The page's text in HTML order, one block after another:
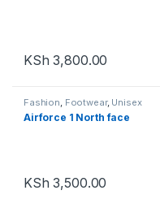
KSh 3,800.00
Fashion, Footwear, Unisex
Airforce 1 North face
KSh 3,500.00